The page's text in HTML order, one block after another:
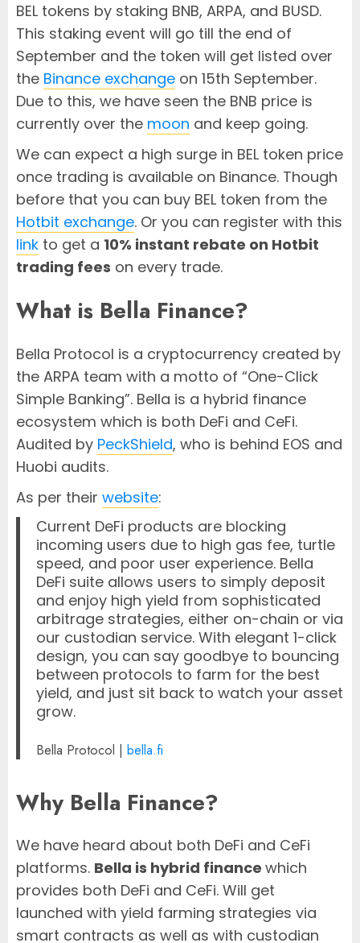
BEL tokens by staking BNB, ARPA, and BUSD.
This staking event will go till the end of
September and the token will get listed over
the Binance exchange on 15th September.
Due to this, we have seen the BNB price is
currently over the moon and keep going.
We can expect a high surge in BEL token price
once trading is available on Binance. Though
before that you can buy BEL token from the
Hotbit exchange. Or you can register with this
link to get a 10% instant rebate on Hotbit
trading fees on every trade.
What is Bella Finance?
Bella Protocol is a cryptocurrency created by
the ARPA team with a motto of “One-Click
Simple Banking”. Bella is a hybrid finance
ecosystem which is both DeFi and CeFi.
Audited by PeckShield, who is behind EOS and
Huobi audits.
As per their website:
Current DeFi products are blocking
incoming users due to high gas fee, turtle
speed, and poor user experience. Bella
DeFi suite allows users to simply deposit
and enjoy high yield from sophisticated
arbitrage strategies, either on-chain or via
our custodian service. With elegant 1-click
design, you can say goodbye to bouncing
between protocols to farm for the best
yield, and just sit back to watch your asset
grow.
Bella Protocol |bella.fi
Why Bella Finance?
We have heard about both DeFi and CeFi
platforms. Bella is hybrid finance which
provides both DeFi and CeFi. Will get
launched with yield farming strategies via
smart contracts as well as with custodian